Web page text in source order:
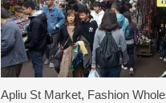
Apliu St Market, Fashion